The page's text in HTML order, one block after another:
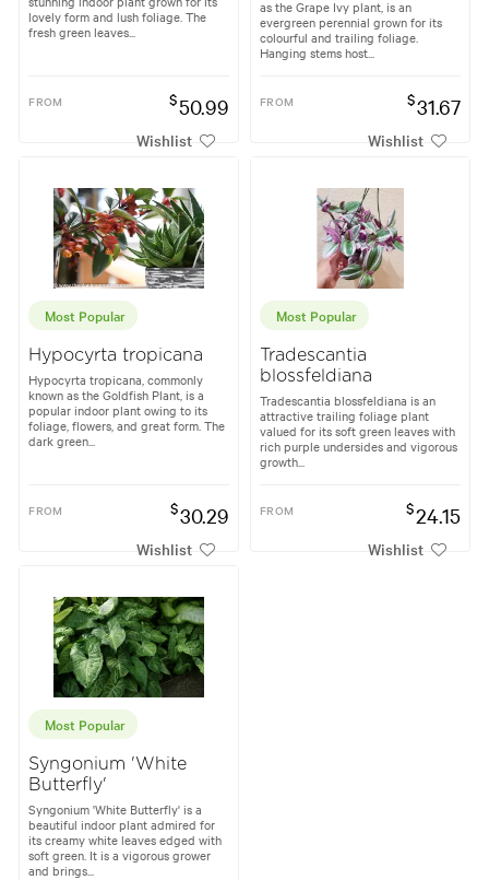
lovely form and lush foliage. The
fresh green leaves...
FROM $50.99
Wishlist
as the Grape Ivy plant, is an
evergreen perennial grown for its
colourful and trailing foliage.
Hanging stems host...
FROM $31.67
Wishlist
Most Popular
Hypocyrta tropicana
Hypocyrta tropicana, commonly
known as the Goldfish Plant, is a
popular indoor plant owing to its
foliage, flowers, and great form. The
dark green...
FROM $30.29
Wishlist
Most Popular
Tradescantia
blossfeldiana
Tradescantia blossfeldiana is an
attractive trailing foliage plant
valued for its soft green leaves with
rich purple undersides and vigorous
growth...
FROM $24.15
Wishlist
Most Popular
Syngonium 'White
Butterfly'
Syngonium 'White Butterfly' is a
beautiful indoor plant admired for
its creamy white leaves edged with
soft green. It is a vigorous grower
and brings...